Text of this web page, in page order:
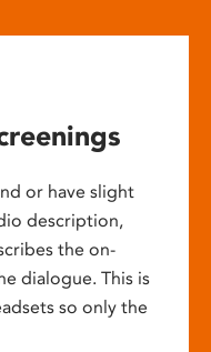
or have slight
description,
the on-
dialogue. This is
so only the